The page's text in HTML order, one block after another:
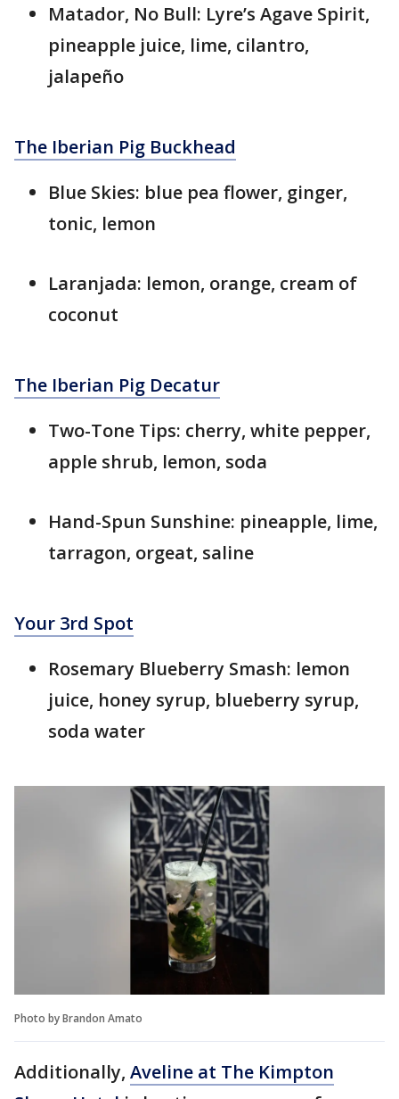
Matador, No Bull: Lyre’s Agave Spirit,
pineapple juice, lime, cilantro,
jalapeño
The Iberian Pig Buckhead
Blue Skies: blue pea flower, ginger,
tonic, lemon
Laranjada: lemon, orange, cream of
coconut
The Iberian Pig Decatur
Two-Tone Tips: cherry, white pepper,
apple shrub, lemon, soda
Hand-Spun Sunshine: pineapple, lime,
tarragon, orgeat, saline
Your 3rd Spot
Rosemary Blueberry Smash: lemon
juice, honey syrup, blueberry syrup,
soda water
Photo by Brandon Amato
Additionally, Aveline at The Kimpton